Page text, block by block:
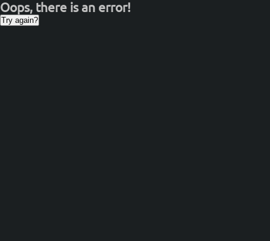
Oops, there is an error!
Try again?